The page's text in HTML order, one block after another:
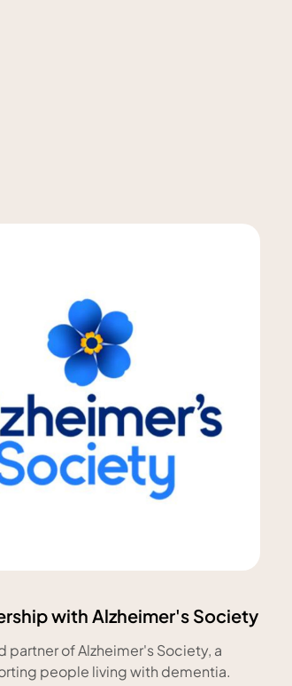
with Alzheimer's Society
partner of Alzheimer's Society, a
people living with dementia.